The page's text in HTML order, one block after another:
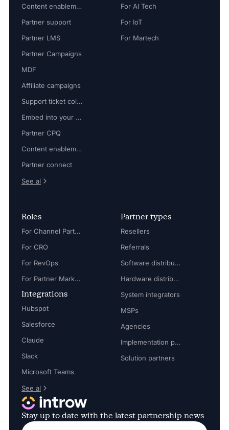
Content enablement
Partner support
Partner LMS
Partner Campaigns
MDF
Affiliate campaigns
Support ticket collaboration
Embed into your platform
Partner CPQ
Content enablement
Partner connect
See al
For AI Tech
For IoT
For Martech
Roles
For Channel Partner Manager
For CRO
For RevOps
For Partner Marketing Manager
Integrations
Hubspot
Salesforce
Claude
Slack
Microsoft Teams
See al
Partner types
Resellers
Referrals
Software distributors
Hardware distributors
System integrators
MSPs
Agencies
Implementation partners
Solution partners
Stay up to date with the latest partnership news